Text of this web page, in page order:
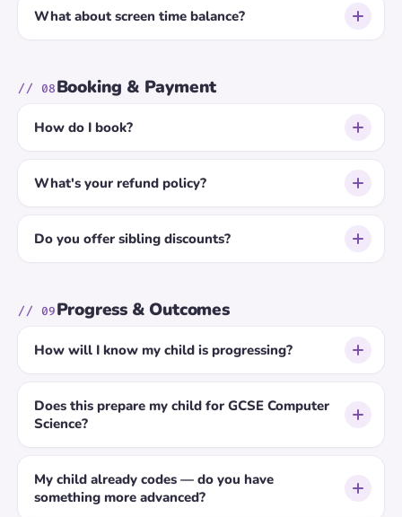
What about screen time balance?
// 08Booking & Payment
How do I book?
What's your refund policy?
Do you offer sibling discounts?
// 09Progress & Outcomes
How will I know my child is progressing?
Does this prepare my child for GCSE Computer
Science?
My child already codes — do you have
something more advanced?